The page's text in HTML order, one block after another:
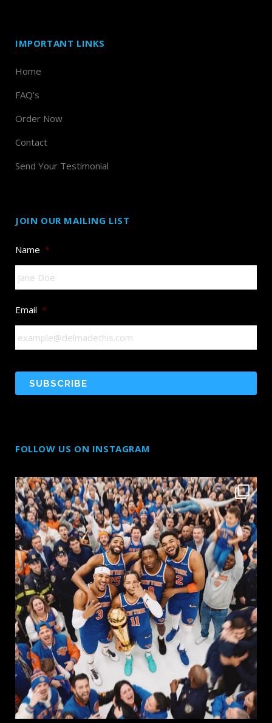
IMPORTANT LINKS
Home
FAQ’s
Order Now
Contact
Send Your Testimonial
JOIN OUR MAILING LIST
Name *
Email *
FOLLOW US ON INSTAGRAM